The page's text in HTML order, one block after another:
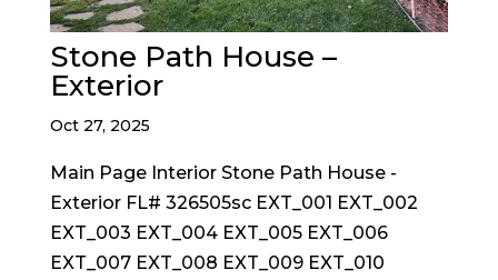
Stone Path House –
Exterior
Oct 27, 2025
Main Page Interior Stone Path House -
Exterior FL# 326505sc EXT_001 EXT_002
EXT_003 EXT_004 EXT_005 EXT_006
EXT_007 EXT_008 EXT_009 EXT_010